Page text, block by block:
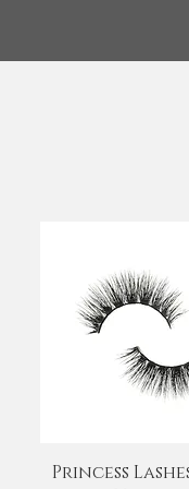
Quick View
Princess